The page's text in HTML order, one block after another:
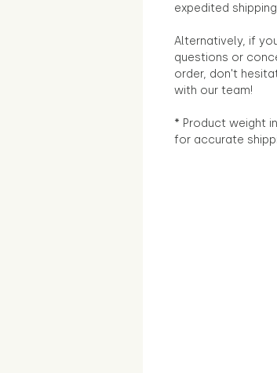
expedited
Alternatively, if
questions or
order, don't
with our team!
* Product weight
for accurate